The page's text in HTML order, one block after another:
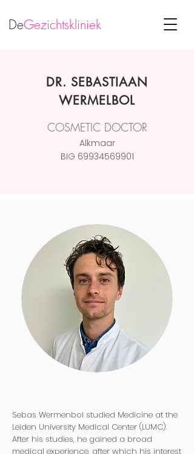
DeGezichtskliniek
DR. SEBASTIAAN
WERMELBOL
COSMETIC DOCTOR
Alkmaar
BIG 69934569901
Sebas Wermenbol studied Medicine at the
Leiden University Medical Center (LUMC).
After his studies, he gained a broad
medical experience, after which his interest